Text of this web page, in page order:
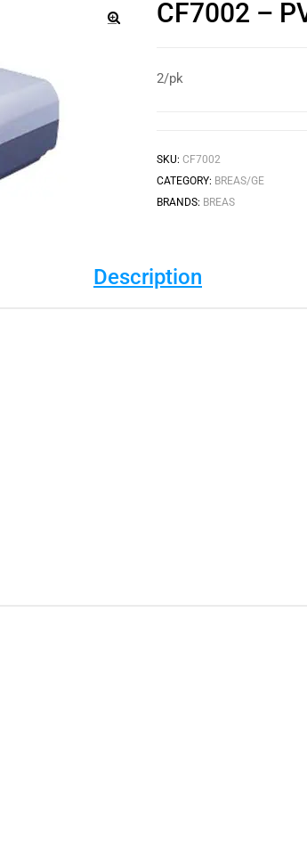
CF7002 –
2/pk
SKU: CF7002
CATEGORY: BREAS/GE
BRANDS: BREAS
Description